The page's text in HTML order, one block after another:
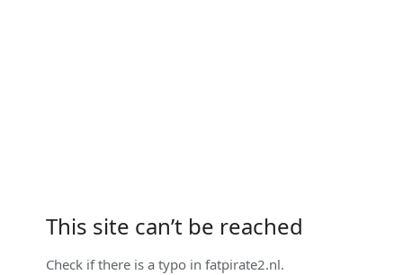
This site can’t be reached
Check if there is a typo infatpirate2.nl.